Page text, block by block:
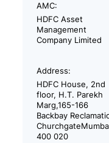
AMC:
HDFC Asset
Management
Company Limited
Address:
HDFC House, 2nd
floor, H.T. Parekh
Marg,165-166
Backbay
400 020